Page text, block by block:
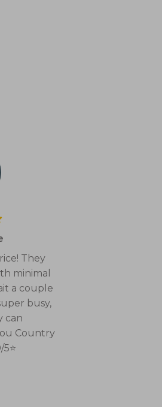
They
minimal
a couple
busy,
can
Country